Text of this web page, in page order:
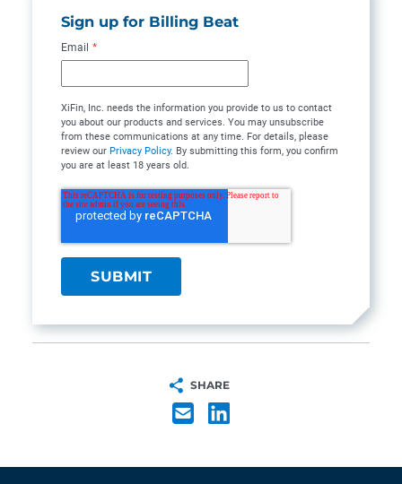
Sign up for Billing Beat
Email *
XiFin, Inc. needs the information you provide to us to contact
you about our products and services. You may unsubscribe
from these communications at any time. For details, please
review our Privacy Policy. By submitting this form, you confirm
you are at least 18 years old.
SHARE